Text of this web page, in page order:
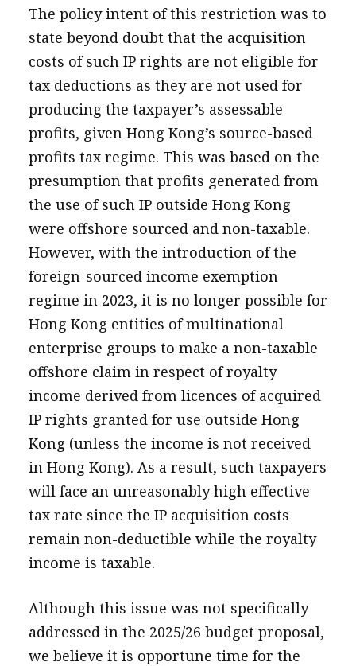
The policy intent of this restriction was to
state beyond doubt that the acquisition
costs of such IP rights are not eligible for
tax deductions as they are not used for
producing the taxpayer’s assessable
profits, given Hong Kong’s source-based
profits tax regime. This was based on the
presumption that profits generated from
the use of such IP outside Hong Kong
were offshore sourced and non-taxable.
However, with the introduction of the
foreign-sourced income exemption
regime in 2023, it is no longer possible for
Hong Kong entities of multinational
enterprise groups to make a non-taxable
offshore claim in respect of royalty
income derived from licences of acquired
IP rights granted for use outside Hong
Kong (unless the income is not received
in Hong Kong). As a result, such taxpayers
will face an unreasonably high effective
tax rate since the IP acquisition costs
remain non-deductible while the royalty
income is taxable.
Although this issue was not specifically
addressed in the 2025/26 budget proposal,
we believe it is opportune time for the